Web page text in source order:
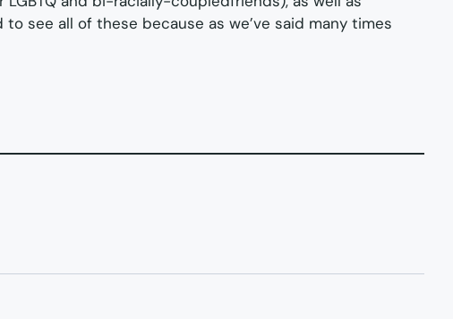
see all of these because as we’ve said many times